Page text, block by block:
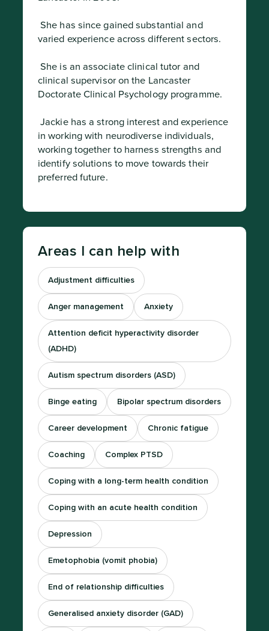
She has since gained substantial and
varied experience across different sectors.
She is an associate clinical tutor and
clinical supervisor on the Lancaster
Doctorate Clinical Psychology programme.
Jackie has a strong interest and experience
in working with neurodiverse individuals,
working together to harness strengths and
identify solutions to move towards their
preferred future.
Areas I can help with
Adjustment difficulties
Anger management Anxiety
Attention deficit hyperactivity disorder
(ADHD)
Autism spectrum disorders (ASD)
Binge eating Bipolar spectrum disorders
Career development Chronic fatigue
Coaching Complex PTSD
Coping with a long-term health condition
Coping with an acute health condition
Depression
Emetophobia (vomit phobia)
End of relationship difficulties
Generalised anxiety disorder (GAD)